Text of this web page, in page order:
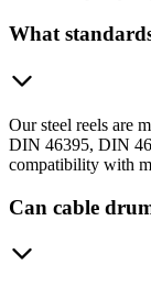
What
Our steel reels are
DIN 46395, DIN
compatibility with
Can cable